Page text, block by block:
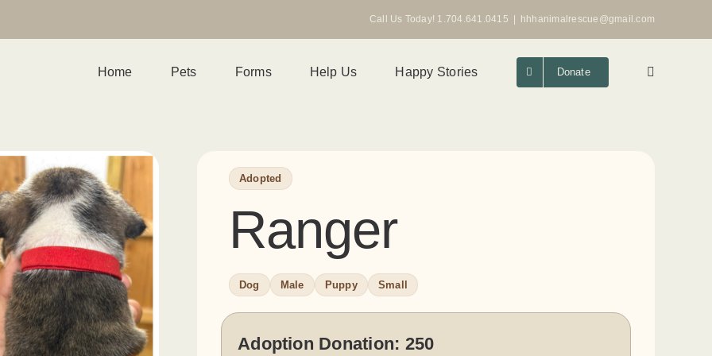
Call Us Today! 1.704.641.0415 hhhanimalrescue@gmail.com
Home Pets Forms Help Us Happy Stories Donate
Adopted
Ranger
Dog Male Puppy Small
Adoption Donation: 250